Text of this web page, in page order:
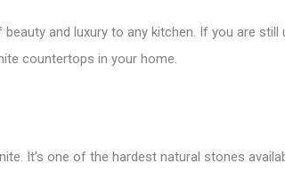
and luxury to any kitchen. If you are still
countertops in your home.
It’s one of the hardest natural stones